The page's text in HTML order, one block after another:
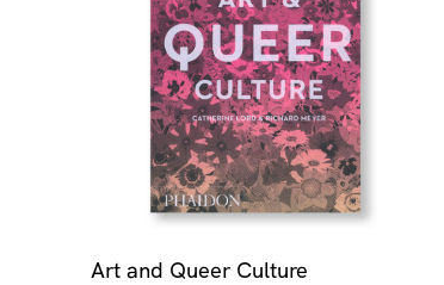
Art and Queer Culture